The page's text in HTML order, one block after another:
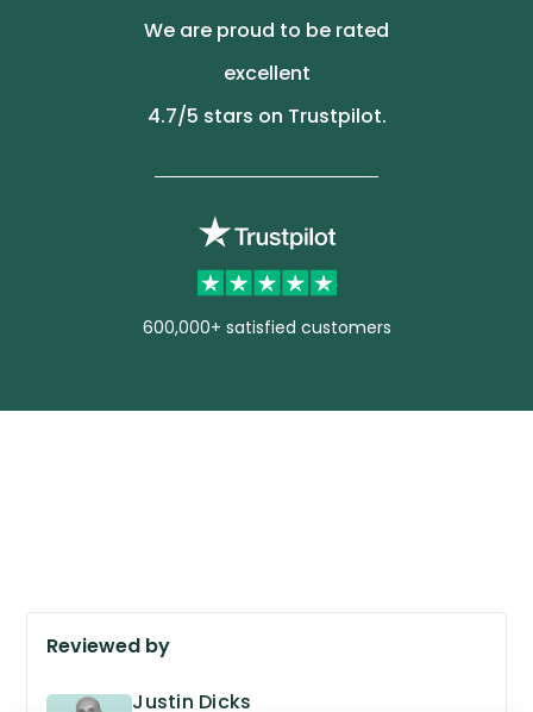
We are proud to be rated
excellent
4.7/5 stars on Trustpilot.
600,000+ satisfied customers
Reviewed by
Justin Dicks